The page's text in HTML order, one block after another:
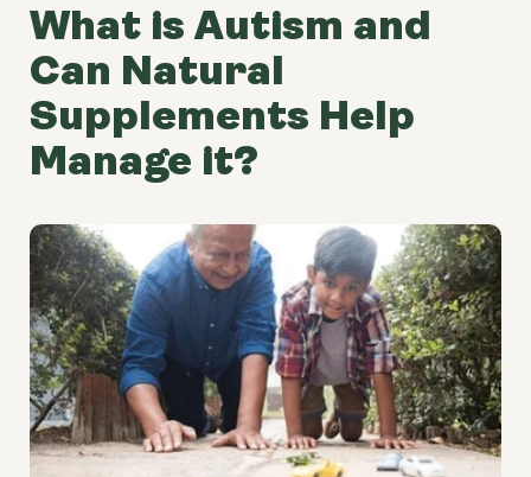
What is Autism and
Can Natural
Supplements Help
Manage it?